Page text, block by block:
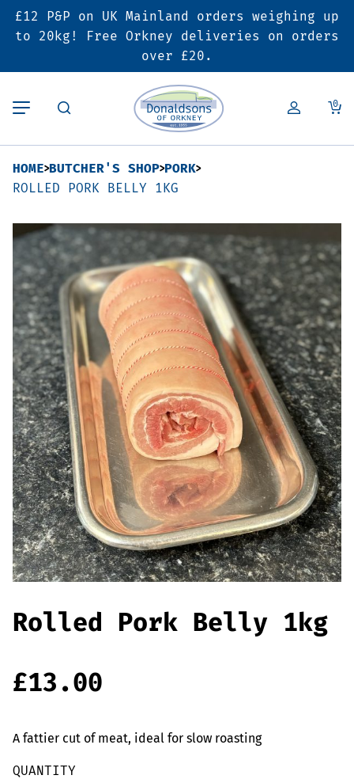
£12 P&P on UK Mainland orders weighing up
to 20kg! Free Orkney deliveries on orders
over £20.
0
Back
Butcher’s Shop
Pork
Lamb
Poultry
Bacon & Cured Meats
Sausages & Burgers
Haggis & Puddings
Cooked Meats
Back
Bakery
Pies & Sausage Rolls
Ready Meals
Back
Deals & Promotions
6 for £25 Deal
SALE
Hampers
Vouchers
Seasonal & Festive
Offers
HOME BUTCHER'S SHOP PORK
ROLLED PORK BELLY 1KG
Rolled Pork Belly 1kg
£13.00
A fattier cut of meat, ideal for slow roasting
QUANTITY